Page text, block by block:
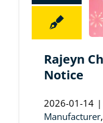
Rajeyn
Notice
2026-01-14 |
Manufacturer,